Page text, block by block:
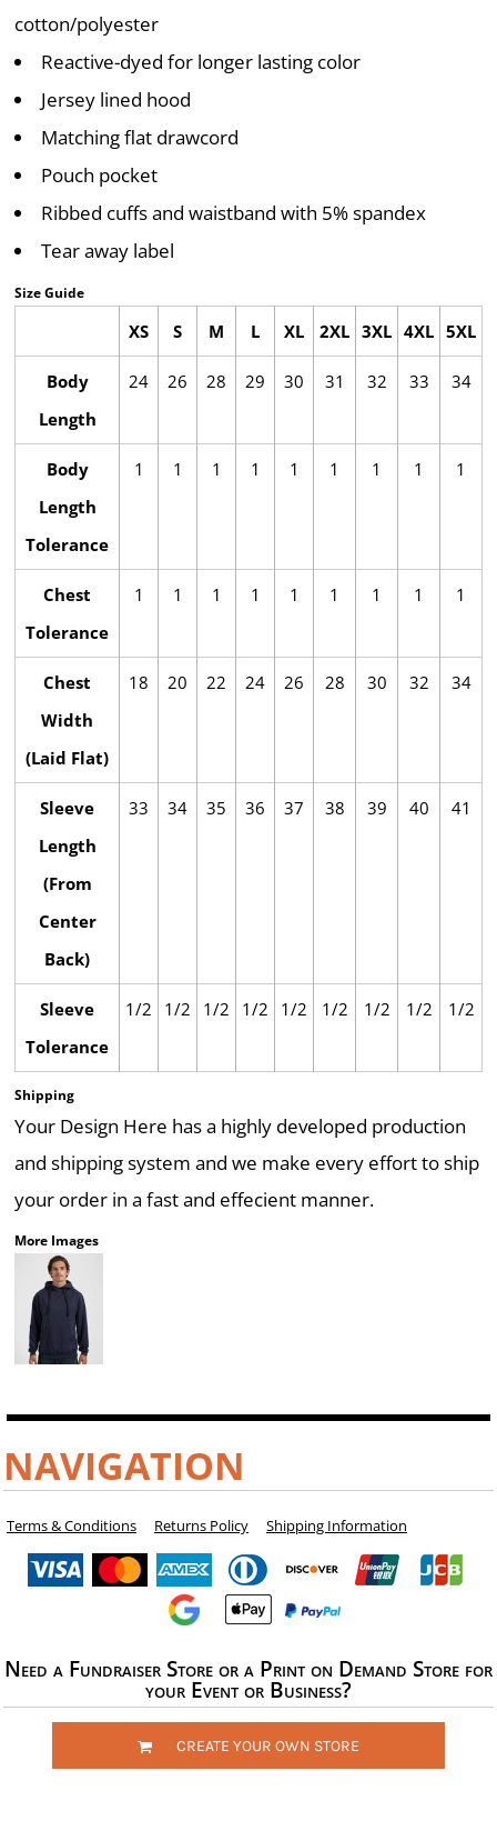
cotton/polyester
Reactive-dyed for longer lasting color
Jersey lined hood
Matching flat drawcord
Pouch pocket
Ribbed cuffs and waistband with 5% spandex
Tear away label
Size Guide
XS S M L XL 2XL 3XL 4XL 5XL
Body
Length
24 26 28 29 30 31 32 33 34
Body
Length
Tolerance
1 1 1 1 1 1 1 1 1
Chest
Tolerance
1 1 1 1 1 1 1 1 1
Chest
Width
(Laid Flat)
18 20 22 24 26 28 30 32 34
Sleeve
Length
(From
Center
Back)
33 34 35 36 37 38 39 40 41
Sleeve
Tolerance
1/2 1/2 1/2 1/2 1/2 1/2 1/2 1/2 1/2
Shipping
Your Design Here has a highly developed production
and shipping system and we make every effort to ship
your order in a fast and effecient manner.
More Images
NAVIGATION
Terms & Conditions Returns Policy Shipping Information
Need a Fundraiser Store or a Print on Demand Store for
your Event or Business?
CREATE YOUR OWN STORE